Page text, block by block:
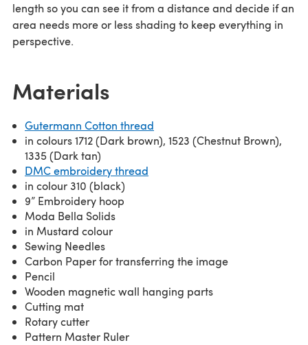
length so you can see it from a distance and decide if an
area needs more or less shading to keep everything in
perspective.
Materials
Gutermann Cotton thread
in colours 1712 (Dark brown), 1523 (Chestnut Brown),
1335 (Dark tan)
DMC embroidery thread
in colour 310 (black)
9” Embroidery hoop
Moda Bella Solids
in Mustard colour
Sewing Needles
Carbon Paper for transferring the image
Pencil
Wooden magnetic wall hanging parts
Cutting mat
Rotary cutter
Pattern Master Ruler